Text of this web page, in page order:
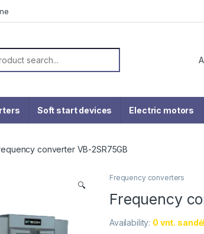
for:
Soft start devices Electric motors
converter VB-2SR75GB
🔍
Frequency converters
Frequency
Availability: 0 vnt.